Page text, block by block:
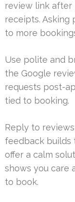
review link after
receipts. Asking
to more
Use polite and
the Google
requests post-
tied to booking.
Reply to
feedback builds
offer a calm
shows you care
to book.